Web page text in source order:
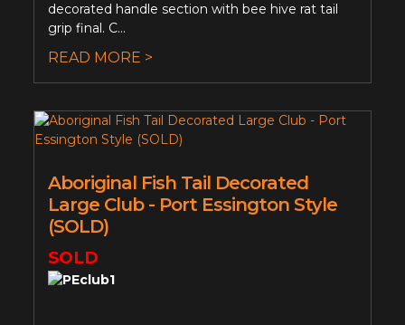
decorated handle section with bee hive rat tail
grip final. C...
READ MORE >
Aboriginal Fish Tail Decorated
Large Club - Port Essington Style
(SOLD)
SOLD